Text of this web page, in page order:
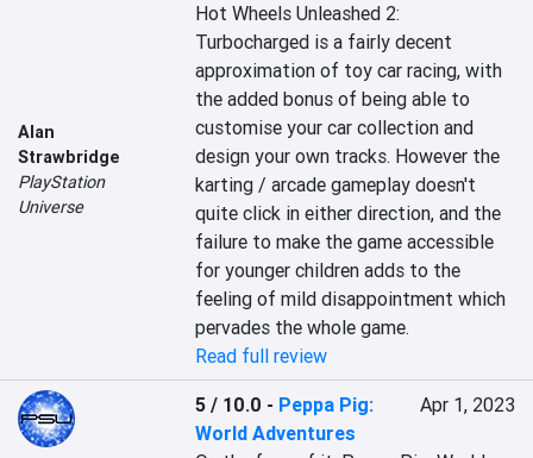
Alan
Strawbridge
PlayStation
Universe
Hot Wheels Unleashed 2:
Turbocharged is a fairly decent
approximation of toy car racing, with
the added bonus of being able to
customise your car collection and
design your own tracks. However the
karting / arcade gameplay doesn't
quite click in either direction, and the
failure to make the game accessible
for younger children adds to the
feeling of mild disappointment which
pervades the whole game.
Read full review
5 / 10.0 - Peppa Pig:
World Adventures
Apr 1, 2023